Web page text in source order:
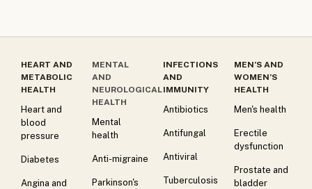
HEART AND
METABOLIC
HEALTH
Heart and
blood
pressure
Diabetes
Angina and
MENTAL
AND
NEUROLOGICAL
HEALTH
Mental
health
Anti-migraine
Parkinson's
INFECTIONS
AND
IMMUNITY
Antibiotics
Antifungal
Antiviral
Tuberculosis
MEN’S AND
WOMEN’S
HEALTH
Men's health
Erectile
dysfunction
Prostate and
bladder